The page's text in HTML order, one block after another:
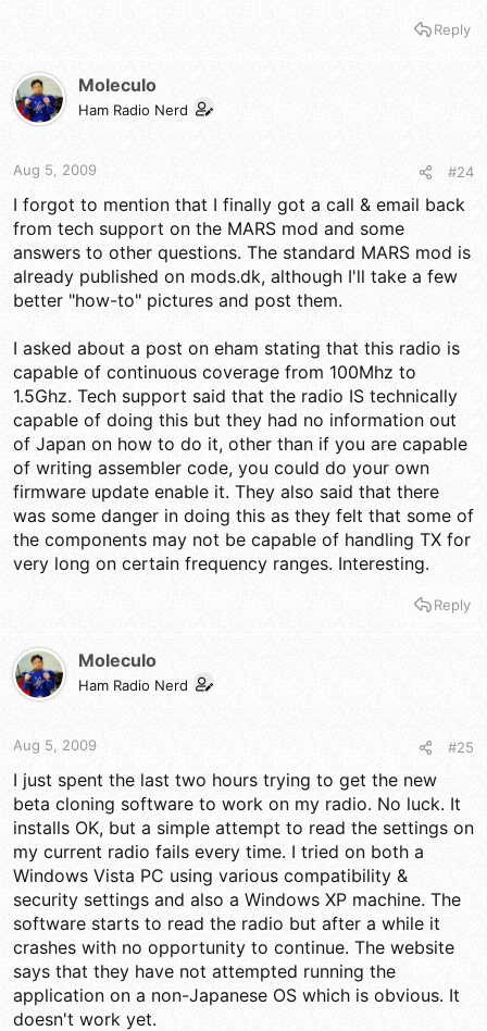
Reply
Moleculo
Ham Radio Nerd
Aug 5, 2009 #24
I forgot to mention that I finally got a call & email back
from tech support on the MARS mod and some
answers to other questions. The standard MARS mod is
already published on mods.dk, although I'll take a few
better "how-to" pictures and post them.
I asked about a post on eham stating that this radio is
capable of continuous coverage from 100Mhz to
1.5Ghz. Tech support said that the radio IS technically
capable of doing this but they had no information out
of Japan on how to do it, other than if you are capable
of writing assembler code, you could do your own
firmware update enable it. They also said that there
was some danger in doing this as they felt that some of
the components may not be capable of handling TX for
very long on certain frequency ranges. Interesting.
Reply
Moleculo
Ham Radio Nerd
Aug 5, 2009 #25
I just spent the last two hours trying to get the new
beta cloning software to work on my radio. No luck. It
installs OK, but a simple attempt to read the settings on
my current radio fails every time. I tried on both a
Windows Vista PC using various compatibility &
security settings and also a Windows XP machine. The
software starts to read the radio but after a while it
crashes with no opportunity to continue. The website
says that they have not attempted running the
application on a non-Japanese OS which is obvious. It
doesn't work yet.